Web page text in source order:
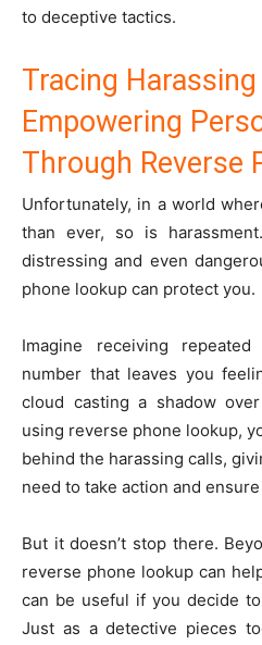
to deceptive tactics.
Tracing Harassing
Empowering
Through Reverse
Unfortunately, in a world
than ever, so is
distressing and even
phone lookup can protect you.
Imagine receiving
number that leaves you
cloud casting a shadow
using reverse phone lookup,
behind the harassing calls,
need to take action and
But it doesn’t stop there.
reverse phone lookup can
can be useful if you decide
Just as a detective pieces